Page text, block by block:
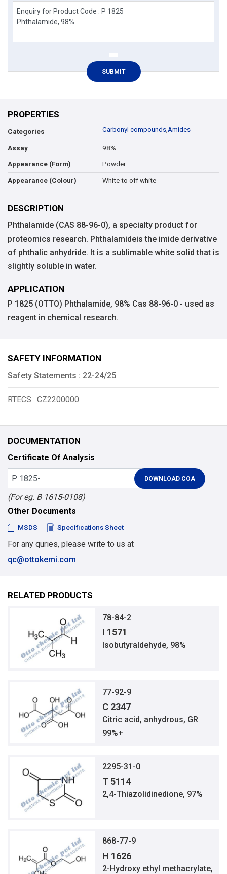
PROPERTIES
Categories Carbonyl compounds,Amides
Assay 98%
Appearance (Form) Powder
Appearance (Colour) White to off white
DESCRIPTION
Phthalamide (CAS 88-96-0), a specialty product for
proteomics research. Phthalamideis the imide derivative
of phthalic anhydride. It is a sublimable white solid that is
slightly soluble in water.
APPLICATION
P 1825 (OTTO) Phthalamide, 98% Cas 88-96-0 - used as
reagent in chemical research.
SAFETY INFORMATION
Safety Statements : 22-24/25
RTECS : CZ2200000
DOCUMENTATION
Certificate Of Analysis
(For eg. B 1615-0108)
Other Documents
MSDS Specifications Sheet
For any quries, please write to us at
qc@ottokemi.com
RELATED PRODUCTS
78-84-2
I 1571
Isobutyraldehyde, 98%
77-92-9
C 2347
Citric acid, anhydrous, GR
99%+
2295-31-0
T 5114
2,4-Thiazolidinedione, 97%
868-77-9
H 1626
2-Hydroxy ethyl methacrylate,